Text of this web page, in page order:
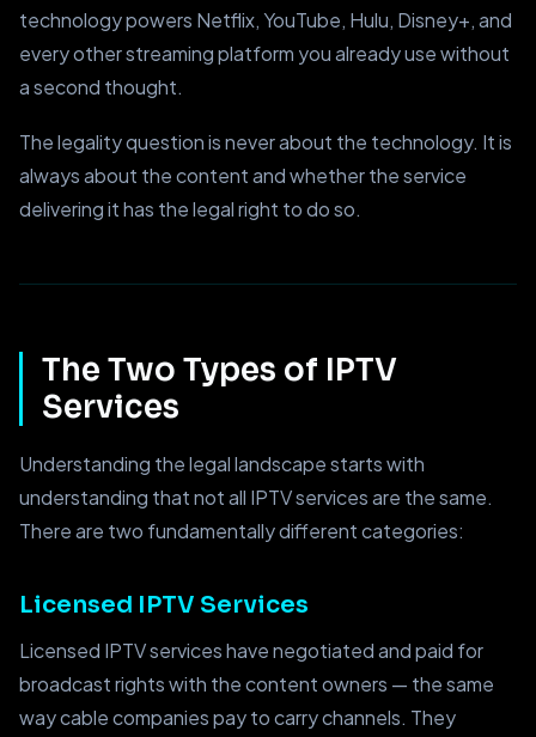
technology powers Netflix, YouTube, Hulu, Disney+, and
every other streaming platform you already use without
a second thought.
The legality question is never about the technology. It is
always about the content and whether the service
delivering it has the legal right to do so.
The Two Types of IPTV
Services
Understanding the legal landscape starts with
understanding that not all IPTV services are the same.
There are two fundamentally different categories:
Licensed IPTV Services
Licensed IPTV services have negotiated and paid for
broadcast rights with the content owners — the same
way cable companies pay to carry channels. They